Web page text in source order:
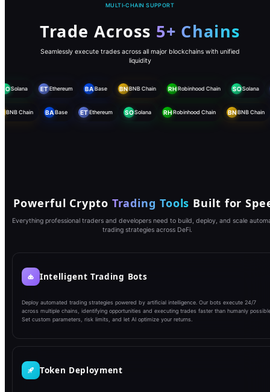
MULTI-CHAIN SUPPORT
Trade Across 5+ Chains
Seamlessly execute trades across all major blockchains with unified
liquidity
SOSolana ET Ethereum BABase BNBNB Chain RHRobinhood Chain SOSolana
BNB Chain BABase ET Ethereum SOSolana RHRobinhood Chain BNBNB Chain
Powerful Crypto Trading Tools Built for
Everything professional traders and developers need to build, deploy, and scale
trading strategies across DeFi.
Intelligent Trading Bots
Deploy automated trading strategies powered by artificial intelligence. Our bots execute 24/7
across multiple chains, identifying opportunities and executing trades faster than humanly
Set custom parameters, risk limits, and let AI optimize your returns.
Token Deployment